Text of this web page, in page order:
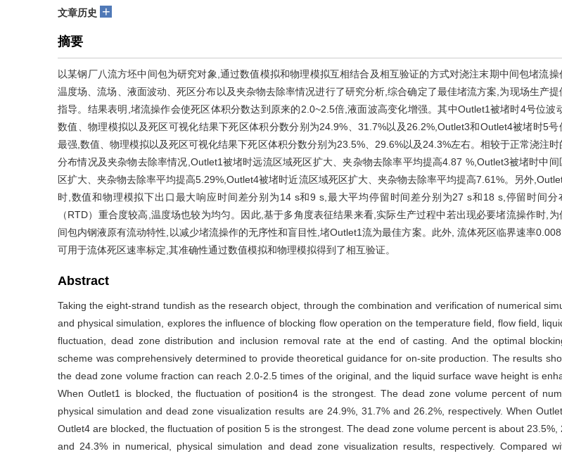
文章历史 +
摘要
以某钢厂八流方坯中间包为研究对象,通过数值模拟和物理模拟互相结合及相互验证的方式对浇注末期中间包堵流操
温度场、流场、液面波动、死区分布以及夹杂物去除率情况进行了研究分析,综合确定了最佳堵流方案,为现场生产提
指导。结果表明,堵流操作会使死区体积分数达到原来的2.0~2.5倍,液面波高变化增强。其中Outlet1被堵时4号位波
数值、物理模拟以及死区可视化结果下死区体积分数分别为24.9%、31.7%以及26.2%,Outlet3和Outlet4被堵时5号
最强,数值、物理模拟以及死区可视化结果下死区体积分数分别为23.5%、29.6%以及24.3%左右。相较于正常浇注时
分布情况及夹杂物去除率情况,Outlet1被堵时远流区域死区扩大、夹杂物去除率平均提高4.87 %,Outlet3被堵时中间
区扩大、夹杂物去除率平均提高5.29%,Outlet4被堵时近流区域死区扩大、夹杂物去除率平均提高7.61%。另外
时,数值和物理模拟下出口最大响应时间差分别为14 s和9 s,最大平均停留时间差分别为27 s和18 s,停留时间分
（RTD）重合度较高,温度场也较为均匀。因此,基于多角度表征结果来看,实际生产过程中若出现必要堵流操作时,为
间包内钢液原有流动特性,以减少堵流操作的无序性和盲目性,堵Outlet1流为最佳方案。此外, 流体死区临界速率
可用于流体死区速率标定,其准确性通过数值模拟和物理模拟得到了相互验证。
Abstract
Taking the eight-strand tundish as the research object, through the combination and verification of numerical
and physical simulation, explores the influence of blocking flow operation on the temperature field, flow field,
fluctuation, dead zone distribution and inclusion removal rate at the end of casting. And the optimal
scheme was comprehensively determined to provide theoretical guidance for on-site production. The results
the dead zone volume fraction can reach 2.0-2.5 times of the original, and the liquid surface wave height is
When Outlet1 is blocked, the fluctuation of position4 is the strongest. The dead zone volume percent of
physical simulation and dead zone visualization results are 24.9%, 31.7% and 26.2%, respectively. When
Outlet4 are blocked, the fluctuation of position 5 is the strongest. The dead zone volume percent is about 23.5%,
and 24.3% in numerical, physical simulation and dead zone visualization results, respectively. Compared